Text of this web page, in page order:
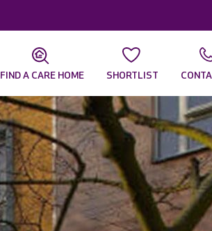
FIND A CARE HOME SHORTLIST